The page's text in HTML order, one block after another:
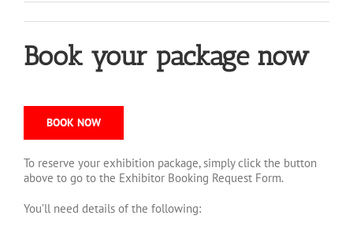
Book your package now
BOOK NOW
To reserve your exhibition package, simply click the button
above to go to the Exhibitor Booking Request Form.
You’ll need details of the following: